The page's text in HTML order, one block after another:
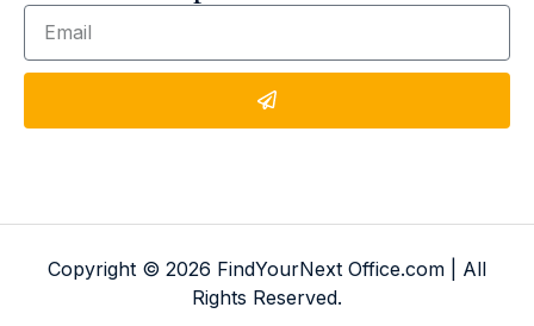
Copyright © 2026 FindYourNext Office.com | All
Rights Reserved.